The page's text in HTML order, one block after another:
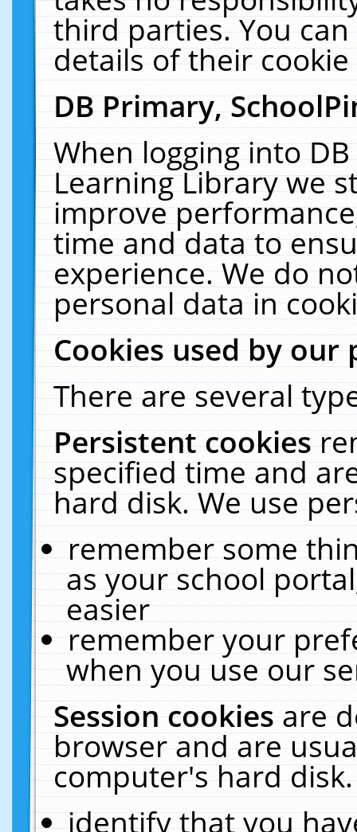
third parties. You
details of their
DB Primary,
When logging into
Learning Library we
improve
time and data to
experience. We do
personal data in
Cookies used by our
There are several
Persistent cookies
specified time and
hard disk. We use
remember some
as your school
easier
remember your
when you use our
Session cookiesare
browser and are
computer's hard
identify that you